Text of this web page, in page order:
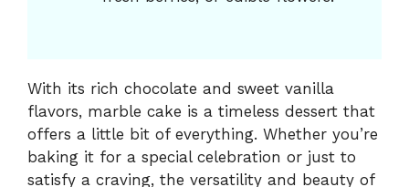
With its rich chocolate and sweet vanilla
flavors, marble cake is a timeless dessert that
offers a little bit of everything. Whether you’re
baking it for a special celebration or just to
satisfy a craving, the versatility and beauty of